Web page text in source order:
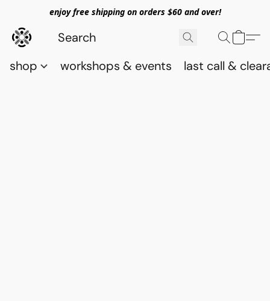
enjoy free shipping on orders $60 and over!
shop workshops & events last call &